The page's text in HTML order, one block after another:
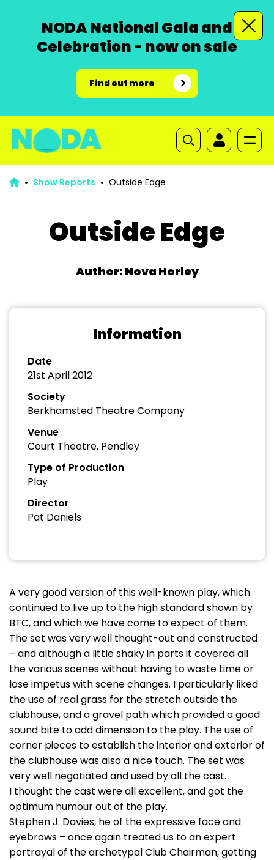
NODA National Gala and
Celebration - now on sale
Find out more
Show Reports Outside Edge
Outside Edge
Author: Nova Horley
Information
Date
21st April 2012
Society
Berkhamsted Theatre Company
Venue
Court Theatre, Pendley
Type of Production
Play
Director
Pat Daniels
A very good version of this well-known play, which
continued to live up to the high standard shown by
BTC, and which we have come to expect of them.
The set was very well thought-out and constructed
– and although a little shaky in parts it covered all
the various scenes without having to waste time or
lose impetus with scene changes. I particularly liked
the use of real grass for the stretch outside the
clubhouse, and a gravel path which provided a good
sound bite to add dimension to the play. The use of
corner pieces to establish the interior and exterior of
the clubhouse was also a nice touch. The set was
very well negotiated and used by all the cast.
I thought the cast were all excellent, and got the
optimum humour out of the play.
Stephen J. Davies, he of the expressive face and
eyebrows – once again treated us to an expert
portrayal of the archetypal Club Chairman, getting